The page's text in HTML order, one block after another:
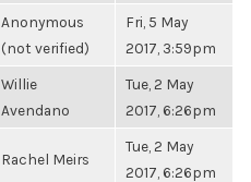
Anonymous
(not verified)
Fri, 5 May
2017, 3:59pm
Willie
Avendano
Tue, 2 May
2017, 6:26pm
Rachel Meirs
Tue, 2 May
2017, 6:26pm